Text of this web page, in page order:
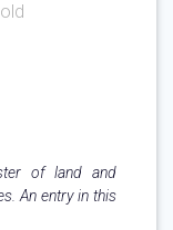
of land and
An entry in this